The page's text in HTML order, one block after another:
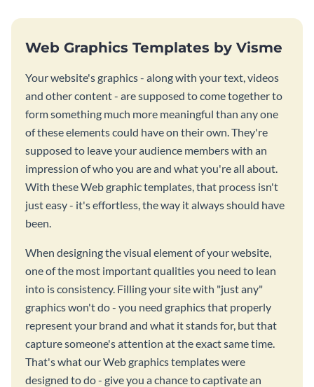
Web Graphics Templates by Visme
Your website's graphics - along with your text, videos
and other content - are supposed to come together to
form something much more meaningful than any one
of these elements could have on their own. They're
supposed to leave your audience members with an
impression of who you are and what you're all about.
With these Web graphic templates, that process isn't
just easy - it's effortless, the way it always should have
been.
When designing the visual element of your website,
one of the most important qualities you need to lean
into is consistency. Filling your site with "just any"
graphics won't do - you need graphics that properly
represent your brand and what it stands for, but that
capture someone's attention at the exact same time.
That's what our Web graphics templates were
designed to do - give you a chance to captivate an